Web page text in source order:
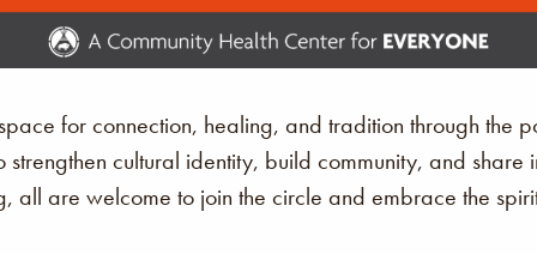
for connection, healing, and tradition through the
cultural identity, build community, and share
all are welcome to join the circle and embrace the